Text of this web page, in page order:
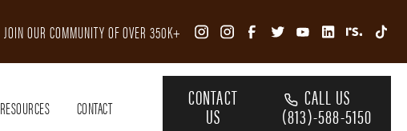
JOIN OUR COMMUNITY OF OVER 350K+
RESOURCES CONTACT CONTACT
US
CALL US
(813)-588-5150